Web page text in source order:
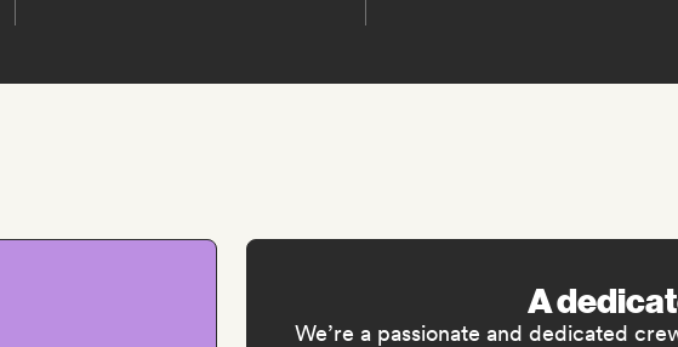
A
We’re a passionate and dedicated